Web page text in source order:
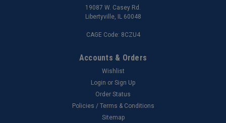
19087 W. Casey Rd.
Libertyville, IL 60048
CAGE Code: 8CZU4
Accounts & Orders
Wishlist
Login or Sign Up
Order Status
Policies / Terms & Conditions
Sitemap